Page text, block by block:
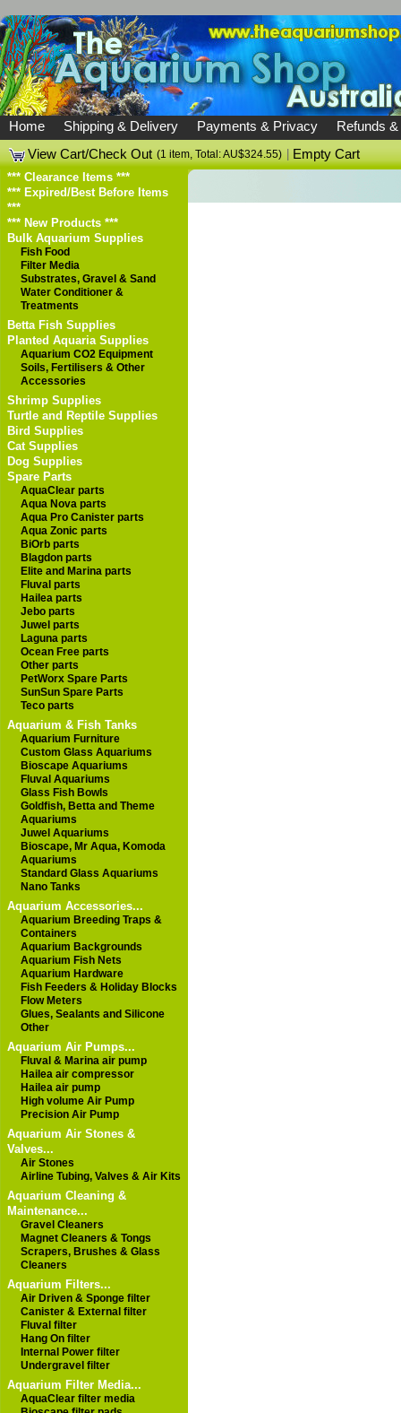
Home Shipping & Delivery Payments & Privacy
Refunds
View Cart/Check Out (1 item, Total: AU$324.55) |Empty Cart
*** Clearance Items ***
*** Expired/Best Before Items
***
*** New Products ***
Bulk Aquarium Supplies
Fish Food
Filter Media
Substrates, Gravel & Sand
Water Conditioner &
Treatments
Betta Fish Supplies
Planted Aquaria Supplies
Aquarium CO2 Equipment
Soils, Fertilisers & Other
Accessories
Shrimp Supplies
Turtle and Reptile Supplies
Bird Supplies
Cat Supplies
Dog Supplies
Spare Parts
AquaClear parts
Aqua Nova parts
Aqua Pro Canister parts
Aqua Zonic parts
BiOrb parts
Blagdon parts
Elite and Marina parts
Fluval parts
Hailea parts
Jebo parts
Juwel parts
Laguna parts
Ocean Free parts
Other parts
PetWorx Spare Parts
SunSun Spare Parts
Teco parts
Aquarium & Fish Tanks
Aquarium Furniture
Custom Glass Aquariums
Bioscape Aquariums
Fluval Aquariums
Glass Fish Bowls
Goldfish, Betta and Theme
Aquariums
Juwel Aquariums
Bioscape, Mr Aqua, Komoda
Aquariums
Standard Glass Aquariums
Nano Tanks
Aquarium Accessories...
Aquarium Breeding Traps &
Containers
Aquarium Backgrounds
Aquarium Fish Nets
Aquarium Hardware
Fish Feeders & Holiday Blocks
Flow Meters
Glues, Sealants and Silicone
Other
Aquarium Air Pumps...
Fluval & Marina air pump
Hailea air compressor
Hailea air pump
High volume Air Pump
Precision Air Pump
Aquarium Air Stones &
Valves...
Air Stones
Airline Tubing, Valves & Air Kits
Aquarium Cleaning &
Maintenance...
Gravel Cleaners
Magnet Cleaners & Tongs
Scrapers, Brushes & Glass
Cleaners
Aquarium Filters...
Air Driven & Sponge filter
Canister & External filter
Fluval filter
Hang On filter
Internal Power filter
Undergravel filter
Aquarium Filter Media...
AquaClear filter media